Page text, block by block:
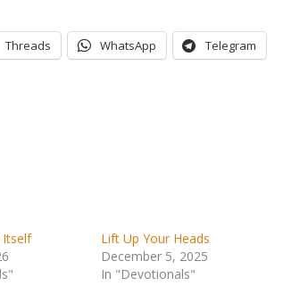
Threads WhatsApp Telegram
Itself
Lift Up Your Heads
December 5, 2025
In "Devotionals"